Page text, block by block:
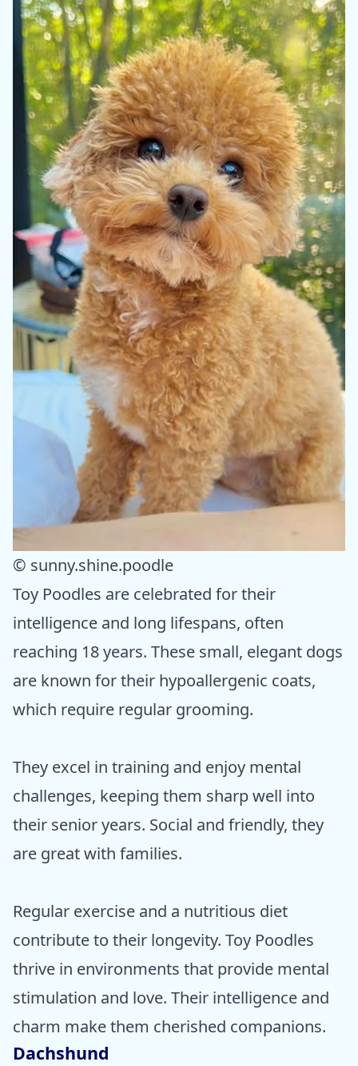
© sunny.shine.poodle
Toy Poodles are celebrated for their
intelligence and long lifespans, often
reaching 18 years. These small, elegant dogs
are known for their hypoallergenic coats,
which require regular grooming.
They excel in training and enjoy mental
challenges, keeping them sharp well into
their senior years. Social and friendly, they
are great with families.
Regular exercise and a nutritious diet
contribute to their longevity. Toy Poodles
thrive in environments that provide mental
stimulation and love. Their intelligence and
charm make them cherished companions.
Dachshund